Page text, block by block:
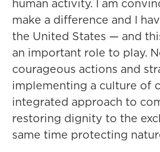
human activity. I am
make a difference and I
the United States — and
an important role to play.
courageous actions and
implementing a culture of
integrated approach to
restoring dignity to the
same time protecting